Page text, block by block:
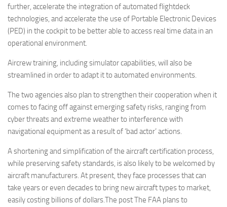
further, accelerate the integration of automated flightdeck
technologies, and accelerate the use of Portable Electronic Devices
(PED) in the cockpit to be better able to access real time data in an
operational environment.
Aircrew training, including simulator capabilities, will also be
streamlined in order to adapt it to automated environments.
The two agencies also plan to strengthen their cooperation when it
comes to facing off against emerging safety risks, ranging from
cyber threats and extreme weather to interference with
navigational equipment as a result of ‘bad actor’ actions.
A shortening and simplification of the aircraft certification process,
while preserving safety standards, is also likely to be welcomed by
aircraft manufacturers. At present, they face processes that can
take years or even decades to bring new aircraft types to market,
easily costing billions of dollars.The post The FAA plans to